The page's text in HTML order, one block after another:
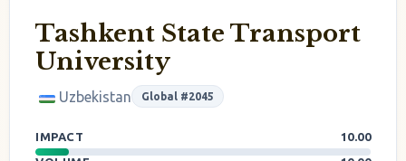
Tashkent State Transport
University
Uzbekistan Global #2045
IMPACT
10.00